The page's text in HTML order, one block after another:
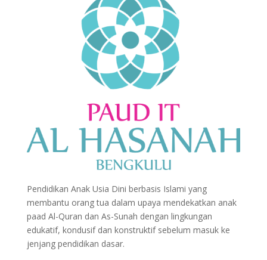
Pendidikan Anak Usia Dini berbasis Islami yang
membantu orang tua dalam upaya mendekatkan anak
paad Al-Quran dan As-Sunah dengan lingkungan
edukatif, kondusif dan konstruktif sebelum masuk ke
jenjang pendidikan dasar.